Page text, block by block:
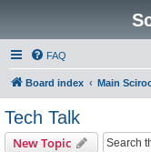
FAQ
Board index Main
Tech Talk
New Topic